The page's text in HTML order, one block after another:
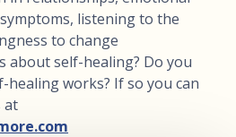
listening to the
to change
about self-healing? Do you
works? If so you can
at